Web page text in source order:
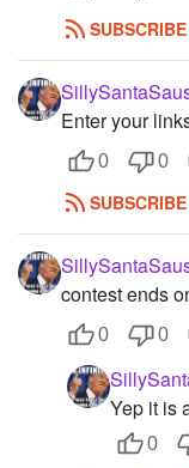
SUBSCRIBE
Enter your
0 0
SUBSCRIBE
contest ends
0 0
Yep it is
0